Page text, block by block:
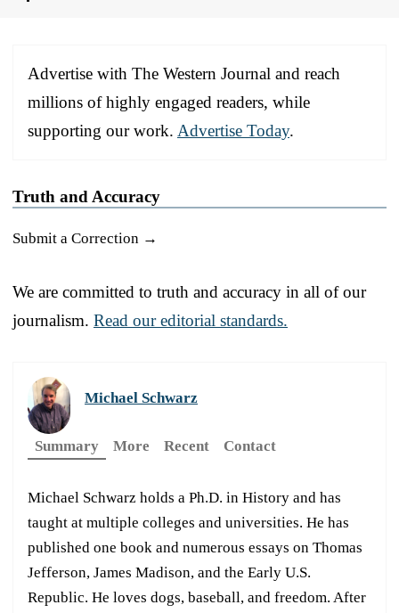
Advertise with The Western Journal and reach
millions of highly engaged readers, while
supporting our work. Advertise Today.
Truth and Accuracy
Submit a Correction →
We are committed to truth and accuracy in all of our
journalism. Read our editorial standards.
Michael Schwarz
Summary More Recent Contact
Michael Schwarz holds a Ph.D. in History and has
taught at multiple colleges and universities. He has
published one book and numerous essays on Thomas
Jefferson, James Madison, and the Early U.S.
Republic. He loves dogs, baseball, and freedom. After